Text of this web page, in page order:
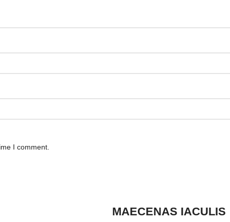
I comment.
MAECENAS IACULIS